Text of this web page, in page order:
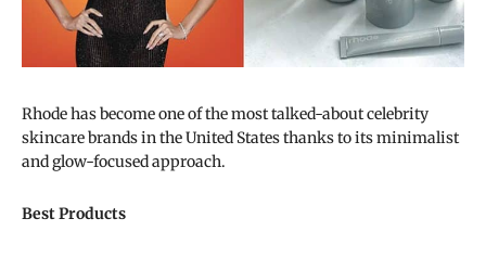
Rhode has become one of the most talked-about celebrity
skincare brands in the United States thanks to its minimalist
and glow-focused approach.
Best Products